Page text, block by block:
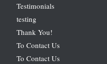
Testimonials
testing
Thank You!
To Contact Us
To Contact Us